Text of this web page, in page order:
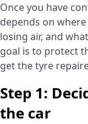
Once you have
depends on
losing air, and
goal is to protect
get the tyre
Step 1:
the car